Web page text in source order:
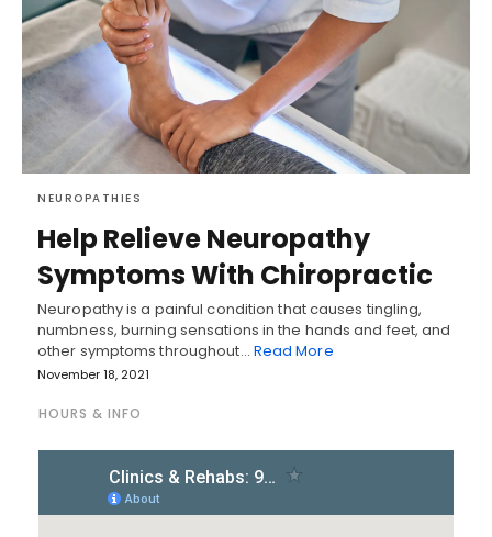
NEUROPATHIES
Help Relieve Neuropathy
Symptoms With Chiropractic
Neuropathy is a painful condition that causes tingling,
numbness, burning sensations in the hands and feet, and
other symptoms throughout… Read More
November 18, 2021
HOURS & INFO